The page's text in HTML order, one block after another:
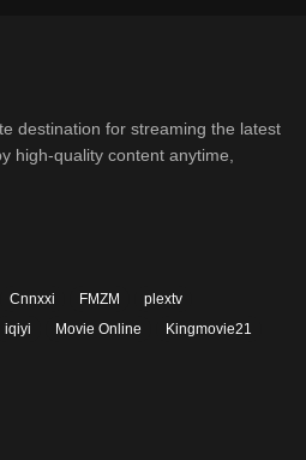
destination for streaming the latest
high-quality content anytime,
Cnnxxi FMZM
plextv
iqiyi Movie Online Kingmovie21